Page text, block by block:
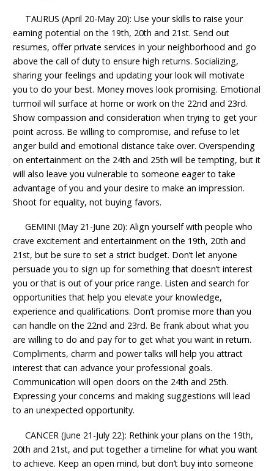
TAURUS (April 20-May 20): Use your skills to raise your
earning potential on the 19th, 20th and 21st. Send out
resumes, offer private services in your neighborhood and go
above the call of duty to ensure high returns. Socializing,
sharing your feelings and updating your look will motivate
you to do your best. Money moves look promising. Emotional
turmoil will surface at home or work on the 22nd and 23rd.
Show compassion and consideration when trying to get your
point across. Be willing to compromise, and refuse to let
anger build and emotional distance take over. Overspending
on entertainment on the 24th and 25th will be tempting, but it
will also leave you vulnerable to someone eager to take
advantage of you and your desire to make an impression.
Shoot for equality, not buying favors.
GEMINI (May 21-June 20): Align yourself with people who
crave excitement and entertainment on the 19th, 20th and
21st, but be sure to set a strict budget. Don’t let anyone
persuade you to sign up for something that doesn’t interest
you or that is out of your price range. Listen and search for
opportunities that help you elevate your knowledge,
experience and qualifications. Don’t promise more than you
can handle on the 22nd and 23rd. Be frank about what you
are willing to do and pay for to get what you want in return.
Compliments, charm and power talks will help you attract
interest that can advance your professional goals.
Communication will open doors on the 24th and 25th.
Expressing your concerns and making suggestions will lead
to an unexpected opportunity.
CANCER (June 21-July 22): Rethink your plans on the 19th,
20th and 21st, and put together a timeline for what you want
to achieve. Keep an open mind, but don’t buy into someone